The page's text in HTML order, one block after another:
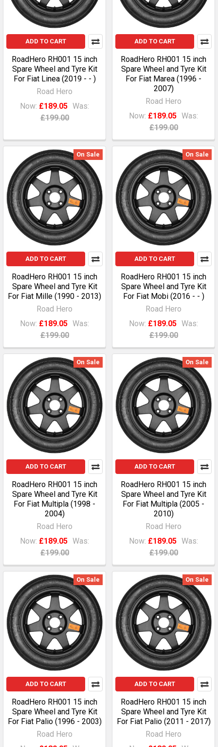
ADD TO CART
RoadHero RH001 15 inch
Spare Wheel and Tyre Kit
For Fiat Linea (2019 - - )
Road Hero
Now: £189.05 Was:
£199.00
ADD TO CART
RoadHero RH001 15 inch
Spare Wheel and Tyre Kit
For Fiat Marea (1996 -
2007)
Road Hero
Now: £189.05 Was:
£199.00
On Sale
ADD TO CART
RoadHero RH001 15 inch
Spare Wheel and Tyre Kit
For Fiat Mille (1990 - 2013)
Road Hero
Now: £189.05 Was:
£199.00
On Sale
ADD TO CART
RoadHero RH001 15 inch
Spare Wheel and Tyre Kit
For Fiat Mobi (2016 - - )
Road Hero
Now: £189.05 Was:
£199.00
On Sale
ADD TO CART
RoadHero RH001 15 inch
Spare Wheel and Tyre Kit
For Fiat Multipla (1998 -
2004)
Road Hero
Now: £189.05 Was:
£199.00
On Sale
ADD TO CART
RoadHero RH001 15 inch
Spare Wheel and Tyre Kit
For Fiat Multipla (2005 -
2010)
Road Hero
Now: £189.05 Was:
£199.00
On Sale
ADD TO CART
RoadHero RH001 15 inch
Spare Wheel and Tyre Kit
For Fiat Palio (1996 - 2003)
Road Hero
On Sale
ADD TO CART
RoadHero RH001 15 inch
Spare Wheel and Tyre Kit
For Fiat Palio (2011 - 2017)
Road Hero